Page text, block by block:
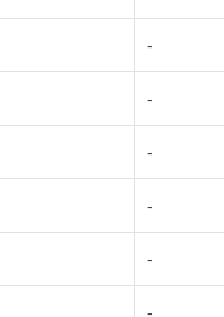
-
-
-
-
-
-